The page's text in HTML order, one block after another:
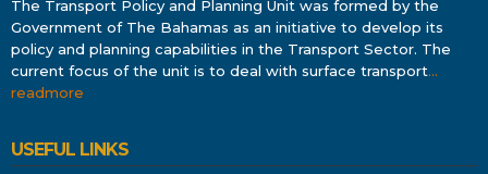
The Transport Policy and Planning Unit was formed by the
Government of The Bahamas as an initiative to develop its
policy and planning capabilities in the Transport Sector. The
current focus of the unit is to deal with surface transport…
readmore
USEFUL LINKS